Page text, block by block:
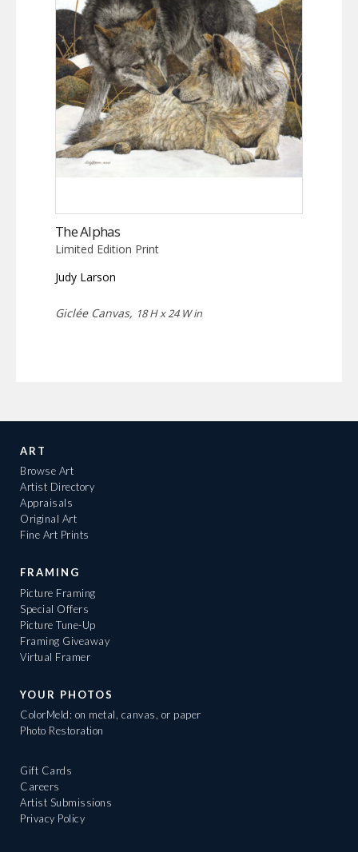
The Alphas
Limited Edition Print
Judy Larson
Giclée Canvas, 18 H x 24 W in
ART
Browse Art
Artist Directory
Appraisals
Original Art
Fine Art Prints
FRAMING
Picture Framing
Special Offers
Picture Tune-Up
Framing Giveaway
Virtual Framer
YOUR PHOTOS
ColorMeld: on metal, canvas, or paper
Photo Restoration
Gift Cards
Careers
Artist Submissions
Privacy Policy